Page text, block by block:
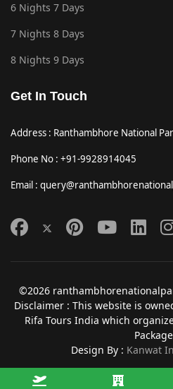
6 Nights 7 Days
7 Nights 8 Days
8 Nights 9 Days
Get In Touch
Address : Ranthambhore National
Phone No : +91-9928914045
Email :
©2026
Disclaimer : This website is
Rifa Tours India which
Design By : Kanwat